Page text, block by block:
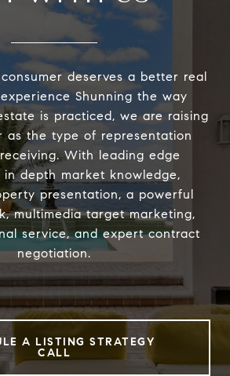
deserves a better real
Shunning the way
is practiced, we are raising
as the type of representation
With leading edge
in depth market knowledge,
presentation, a powerful
multimedia target marketing,
service, and expert contract
negotiation.
A LISTING STRATEGY
CALL